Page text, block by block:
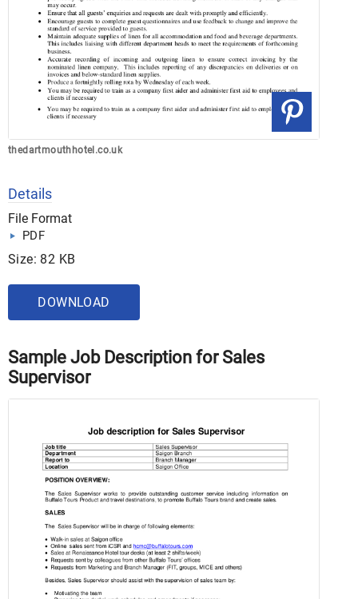
thedartmouthhotel.co.uk
Details
File Format
PDF
Size: 82 KB
DOWNLOAD
Sample Job Description for Sales
Supervisor